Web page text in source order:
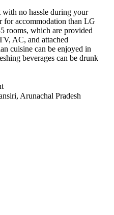
no hassle during your
accommodation than LG
rooms, which are provided
AC, and attached
cuisine can be enjoyed in
beverages can be drunk
Arunachal Pradesh